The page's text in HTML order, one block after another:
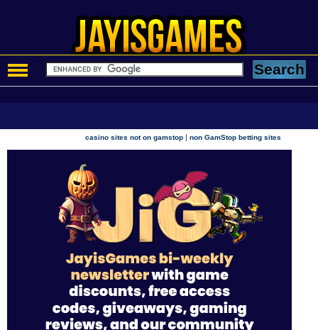
casino sites not on gamstop |non GamStop betting sites